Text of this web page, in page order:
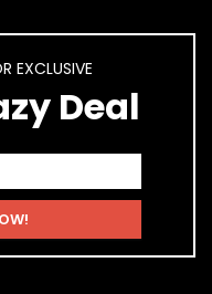
EXCLUSIVE
Deal